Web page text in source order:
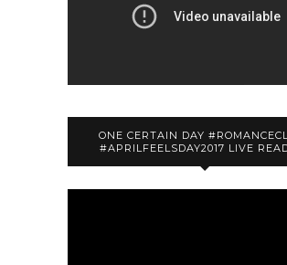
ONE CERTAIN DAY
#APRILFEELSDAY2017 LIVE